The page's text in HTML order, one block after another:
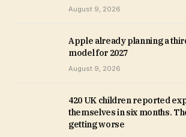
August 9, 2026
Apple already planning a
model for 2027
August 9, 2026
420 UK children reported
themselves in six months.
getting worse